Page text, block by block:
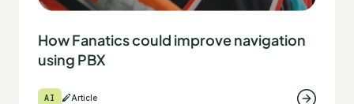
How Fanatics could improve navigation
using PBX
AI Article